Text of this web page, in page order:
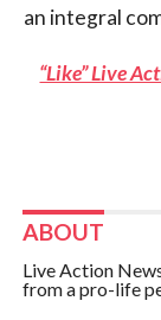
an integral
“Like” Live
ABOUT
Live Action
from a pro-life